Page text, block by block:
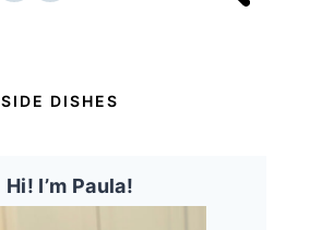
SIDE DISHES
Hi! I’m Paula!